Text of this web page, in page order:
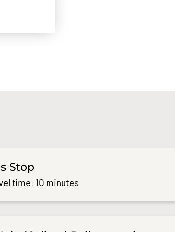
Stop
time: 10 minutes